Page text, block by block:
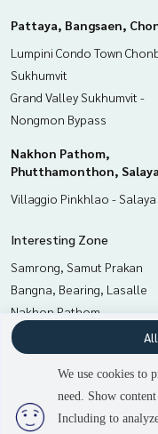
2
Pattaya, Bangsaen,
Lumpini Condo Town
Sukhumvit
Grand Valley Sukhumvit -
Nongmon Bypass
Nakhon Pathom,
Phutthamonthon, Salaya
Villaggio Pinkhlao - Salaya
Interesting Zone
Samrong, Samut Prakan
Bangna, Bearing, Lasalle
Nakhon Pathom,
Phutthamonthon, Salaya
Min Buri, Romklao
Pattaya, Bangsaen,
Chachoengsao
We use cookies to
need. Show
Including to